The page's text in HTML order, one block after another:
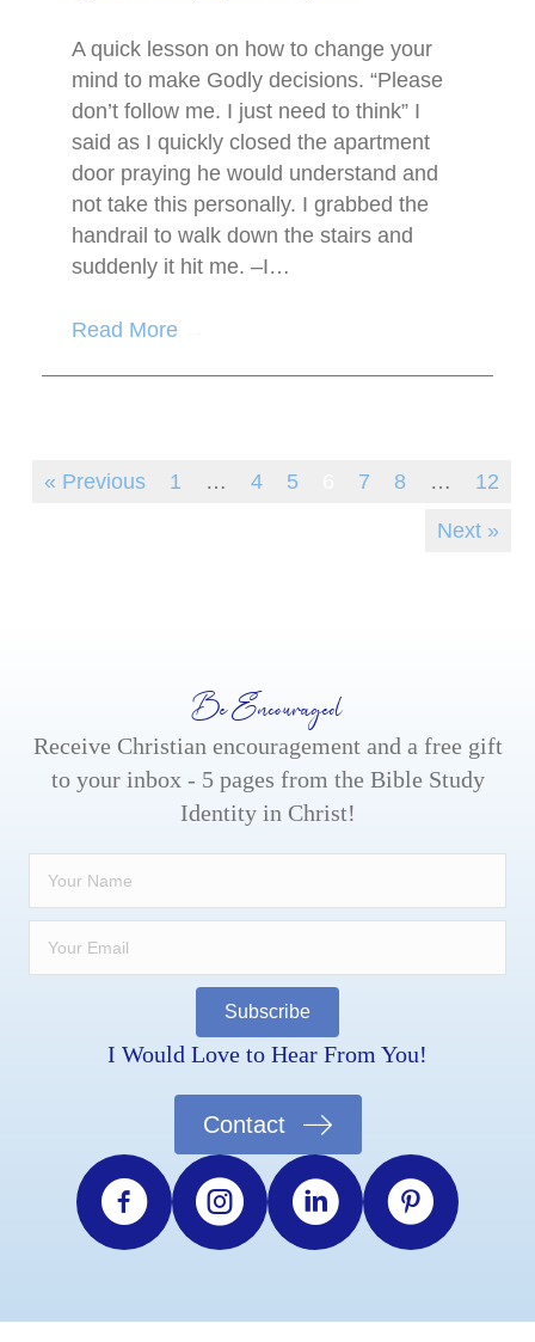
A quick lesson on how to change your
mind to make Godly decisions. “Please
don’t follow me. I just need to think” I
said as I quickly closed the apartment
door praying he would understand and
not take this personally. I grabbed the
handrail to walk down the stairs and
suddenly it hit me. –I…
Read More
« Previous 1 … 4 5 7 8 … 12
Next »
Be Encouraged
Receive Christian encouragement and a free gift
to your inbox - 5 pages from the Bible Study
Identity in Christ!
Subscribe
I Would Love to Hear From You!
Contact